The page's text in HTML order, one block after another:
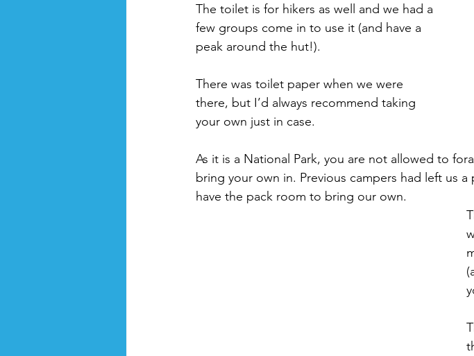
The toilet is for hikers as well and we had a
few groups come in to use it (and have a
peak around the hut!).
There was toilet paper when we were
there, but I’d always recommend taking
your own just in case.
As it is a National Park, you are not allowed to
bring your own in. Previous campers had left us
have the pack room to bring our own.